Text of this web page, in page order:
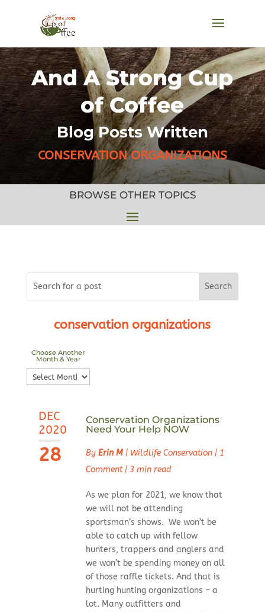
And A Strong Cup
of Coffee
Blog Posts Written
CONSERVATION ORGANIZATIONS
BROWSE OTHER TOPICS
conservation organizations
Choose Another
Month & Year
Choose
Another
Year
DEC
2020
28
Conservation Organizations
Need Your Help NOW
By Erin M| Wildlife Conservation| 1
Comment| 3 min read
As we plan for 2021, we know that
we will not be attending
sportsman’s shows. We won’t be
able to catch up with fellow
hunters, trappers and anglers and
we won’t be spending money on all
of those raffle tickets. And that is
hurting hunting organizations – a
lot. Many outfitters and